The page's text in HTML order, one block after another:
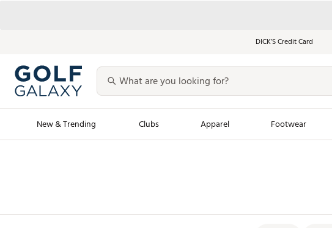
DICK’S Credit Card
New & Trending Clubs Apparel Footwear
Featured Shops